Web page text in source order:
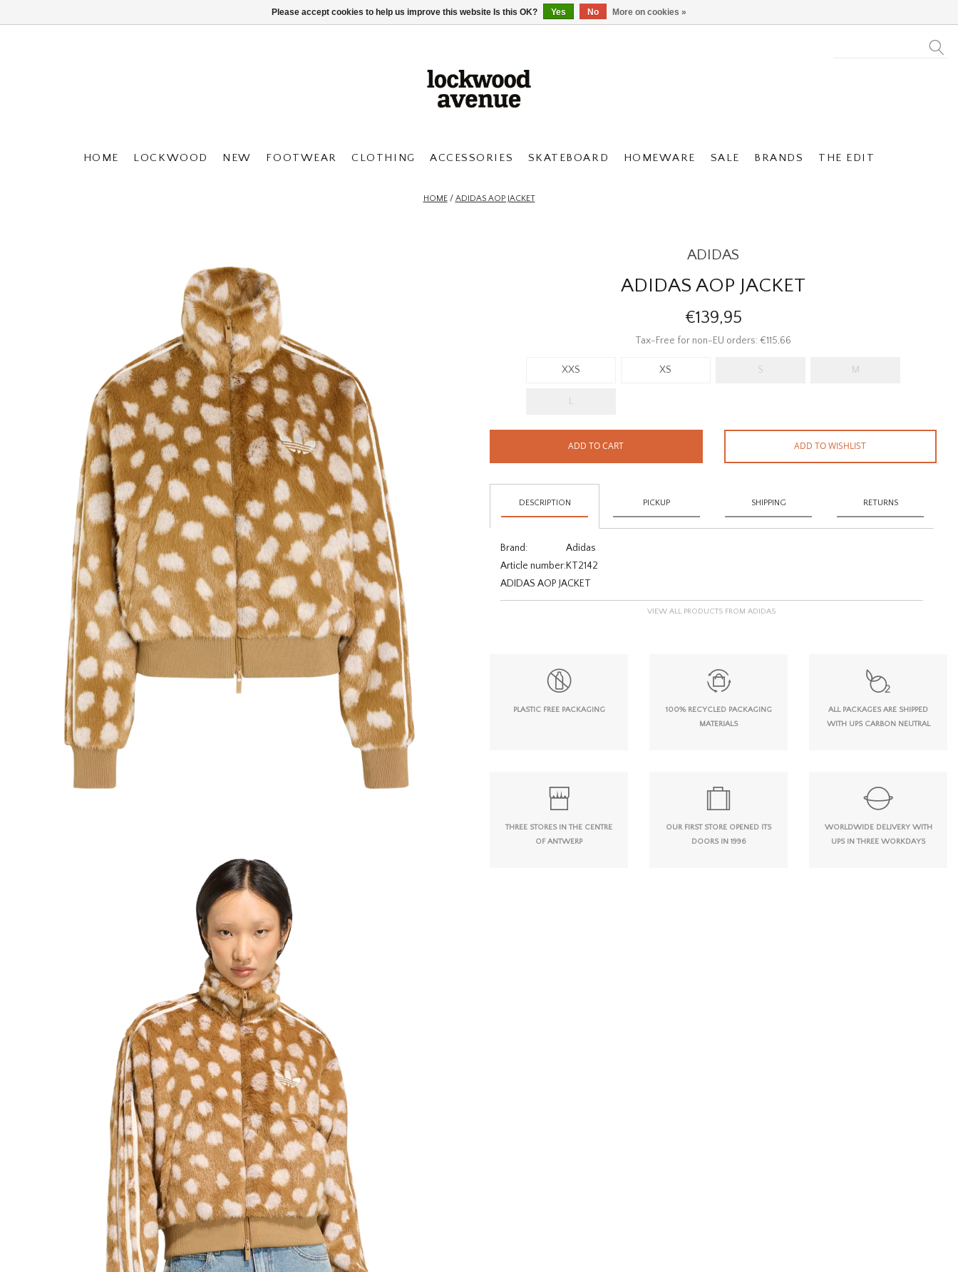
HOME LOCKWOOD NEW FOOTWEAR CLOTHING ACCESSORIES SKATEBOARD HOMEWARE SALE BRANDS THE EDIT
HOME/ ADIDAS AOP JACKET
ADIDAS
ADIDAS AOP JACKET
€139,95
Tax-Free for non-EU orders: €115,66
XXS XS S M
L
ADD TO CART ADD TO WISHLIST
DESCRIPTION PICKUP SHIPPING RETURNS
Brand:
Adidas
Article number:KT2142
ADIDAS AOP JACKET
VIEW ALL PRODUCTS FROM ADIDAS
PLASTIC FREE PACKAGING
100% RECYCLED PACKAGING
MATERIALS
ALL PACKAGES ARE SHIPPED
WITH UPS CARBON NEUTRAL
THREE STORES IN THE CENTRE
OF ANTWERP
OUR FIRST STORE OPENED ITS
DOORS IN 1996
WORLDWIDE DELIVERY WITH
UPS IN THREE WORKDAYS
Please accept cookies to help us improve this website Is this OK? Yes No More on cookies »